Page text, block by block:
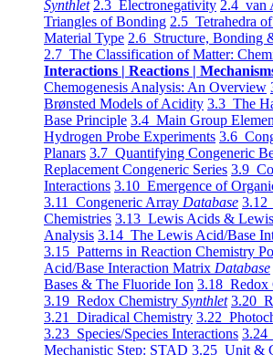
Synthlet 2.3 Electronegativity 2.4 van
Triangles of Bonding 2.5 Tetrahedra
Material Type 2.6 Structure, Bonding
2.7 The Classification of Matter:
Interactions | Reactions |
Chemogenesis Analysis: An Overview
Brønsted Models of Acidity 3.3 The
Base Principle 3.4 Main Group
Hydrogen Probe Experiments 3.6
Planars 3.7 Quantifying Congeneric
Replacement Congeneric Series 3.9
Interactions 3.10 Emergence of
3.11 Congeneric Array Database 3.12
Chemistries 3.13 Lewis Acids &
Analysis 3.14 The Lewis Acid/Base
3.15 Patterns in Reaction Chemistry
Acid/Base Interaction Matrix Database
Bases & The Fluoride Ion 3.18 Redox
3.19 Redox Chemistry Synthlet 3.20
3.21 Diradical Chemistry 3.22
3.23 Species/Species Interactions 3.24
Mechanistic Step: STAD 3.25 Unit &